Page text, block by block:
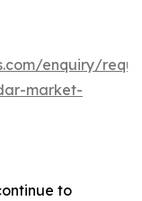
enquiry/
market-
to